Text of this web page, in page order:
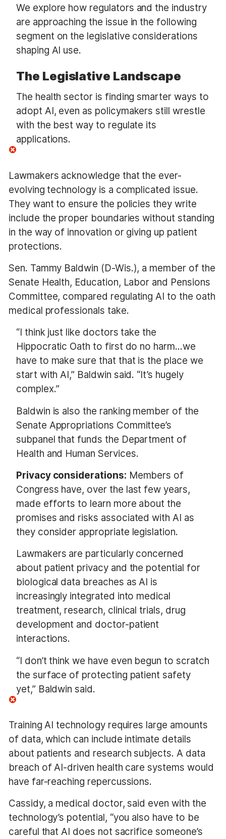
We explore how regulators and the industry
are approaching the issue in the following
segment on the legislative considerations
shaping AI use.
The Legislative Landscape
The health sector is finding smarter ways to
adopt AI, even as policymakers still wrestle
with the best way to regulate its
applications.
Lawmakers acknowledge that the ever-
evolving technology is a complicated issue.
They want to ensure the policies they write
include the proper boundaries without standing
in the way of innovation or giving up patient
protections.
Sen. Tammy Baldwin (D-Wis.), a member of the
Senate Health, Education, Labor and Pensions
Committee, compared regulating AI to the oath
medical professionals take.
“I think just like doctors take the
Hippocratic Oath to first do no harm…we
have to make sure that that is the place we
start with AI,” Baldwin said. “It’s hugely
complex.”
Baldwin is also the ranking member of the
Senate Appropriations Committee’s
subpanel that funds the Department of
Health and Human Services.
Privacy considerations: Members of
Congress have, over the last few years,
made efforts to learn more about the
promises and risks associated with AI as
they consider appropriate legislation.
Lawmakers are particularly concerned
about patient privacy and the potential for
biological data breaches as AI is
increasingly integrated into medical
treatment, research, clinical trials, drug
development and doctor-patient
interactions.
“I don’t think we have even begun to scratch
the surface of protecting patient safety
yet,” Baldwin said.
Training AI technology requires large amounts
of data, which can include intimate details
about patients and research subjects. A data
breach of AI-driven health care systems would
have far-reaching repercussions.
Cassidy, a medical doctor, said even with the
technology’s potential, “you also have to be
careful that AI does not sacrifice someone’s